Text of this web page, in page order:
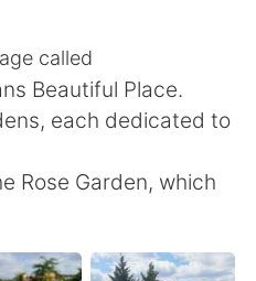
文
called
Beautiful Place.
each dedicated to
Rose Garden, which